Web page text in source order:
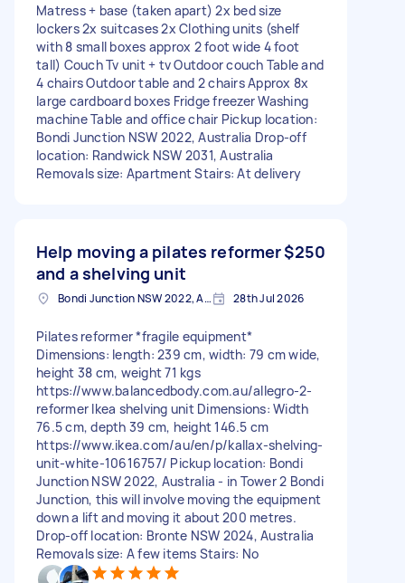
Matress + base (taken apart) 2x bed size
lockers 2x suitcases 2x Clothing units (shelf
with 8 small boxes approx 2 foot wide 4 foot
tall) Couch Tv unit + tv Outdoor couch Table and
4 chairs Outdoor table and 2 chairs Approx 8x
large cardboard boxes Fridge freezer Washing
machine Table and office chair Pickup location:
Bondi Junction NSW 2022, Australia Drop-off
location: Randwick NSW 2031, Australia
Removals size: Apartment Stairs: At delivery
Help moving a pilates reformer
and a shelving unit
$250
Bondi Junction NSW 2022, Australia 28th Jul 2026
Pilates reformer *fragile equipment*
Dimensions: length: 239 cm, width: 79 cm wide,
height 38 cm, weight 71 kgs
https://www.balancedbody.com.au/allegro-2-
reformer Ikea shelving unit Dimensions: Width
76.5 cm, depth 39 cm, height 146.5 cm
https://www.ikea.com/au/en/p/kallax-shelving-
unit-white-10616757/ Pickup location: Bondi
Junction NSW 2022, Australia - in Tower 2 Bondi
Junction, this will involve moving the equipment
down a lift and moving it about 200 metres.
Drop-off location: Bronte NSW 2024, Australia
Removals size: A few items Stairs: No